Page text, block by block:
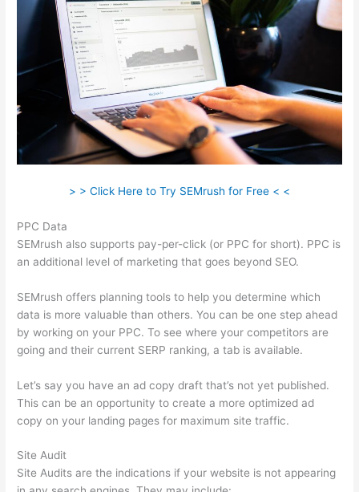
> > Click Here to Try SEMrush for Free < <
PPC Data
SEMrush also supports pay-per-click (or PPC for short). PPC is
an additional level of marketing that goes beyond SEO.
SEMrush offers planning tools to help you determine which
data is more valuable than others. You can be one step ahead
by working on your PPC. To see where your competitors are
going and their current SERP ranking, a tab is available.
Let’s say you have an ad copy draft that’s not yet published.
This can be an opportunity to create a more optimized ad
copy on your landing pages for maximum site traffic.
Site Audit
Site Audits are the indications if your website is not appearing